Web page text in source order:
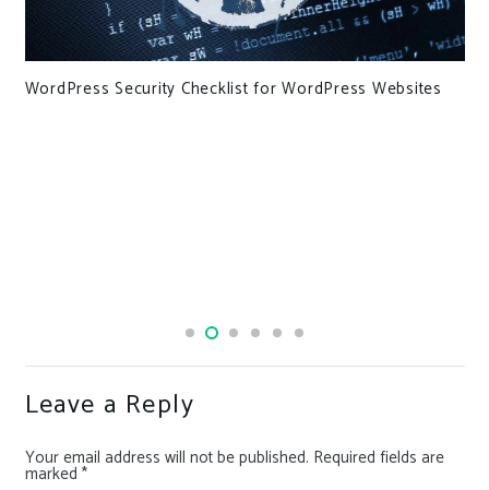
WordPress Security Checklist for WordPress Websites
Leave a Reply
Your email address will not be published. Required fields are
marked *